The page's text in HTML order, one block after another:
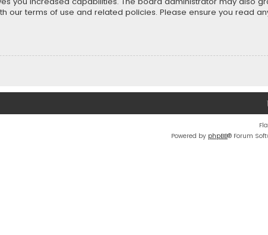
terms of use and related policies. Please ensure you read
Powered by phpBB® Forum